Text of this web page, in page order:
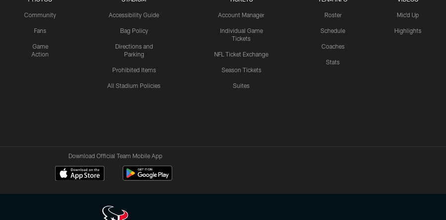
Community
Fans
Game
Action
Accessibility Guide
Bag Policy
Directions and
Parking
Prohibited Items
All Stadium Policies
Account Manager
Individual Game
Tickets
NFL Ticket Exchange
Season Tickets
Suites
Roster
Schedule
Coaches
Stats
Mic'd Up
Highlights
Download Official Team Mobile App